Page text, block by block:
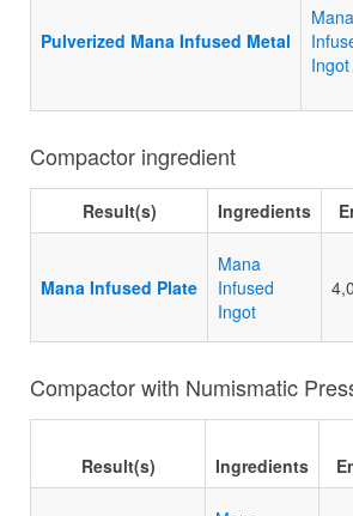
Pulverized Mana Infused Metal
Mana
Ingot
Compactor ingredient
Result(s) Ingredients
Mana Infused Plate
Mana
Infused
Ingot
Compactor with Numismatic
Result(s) Ingredients